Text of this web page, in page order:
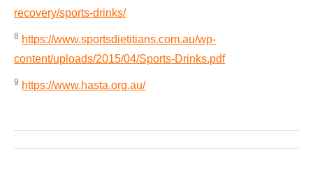
recovery/sports-drinks/
8 https://www.sportsdietitians.com.au/wp-
content/uploads/2015/04/Sports-Drinks.pdf
9 https://www.hasta.org.au/